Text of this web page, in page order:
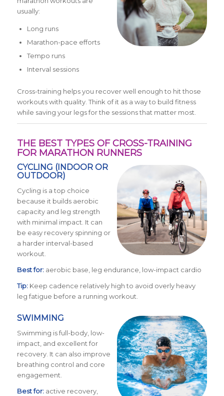
usually:
Long runs
Marathon-pace efforts
Tempo runs
Interval sessions
Cross-training helps you recover well enough to hit those
workouts with quality. Think of it as a way to build fitness
while saving your legs for the sessions that matter most.
THE BEST TYPES OF CROSS-TRAINING
FOR MARATHON RUNNERS
CYCLING (INDOOR OR
OUTDOOR)
Cycling is a top choice
because it builds aerobic
capacity and leg strength
with minimal impact. It can
be easy recovery spinning or
a harder interval-based
workout.
Best for:aerobic base, leg endurance, low-impact cardio
Tip:Keep cadence relatively high to avoid overly heavy
leg fatigue before a running workout.
SWIMMING
Swimming is full-body, low-
impact, and excellent for
recovery. It can also improve
breathing control and core
engagement.
Best for:active recovery,